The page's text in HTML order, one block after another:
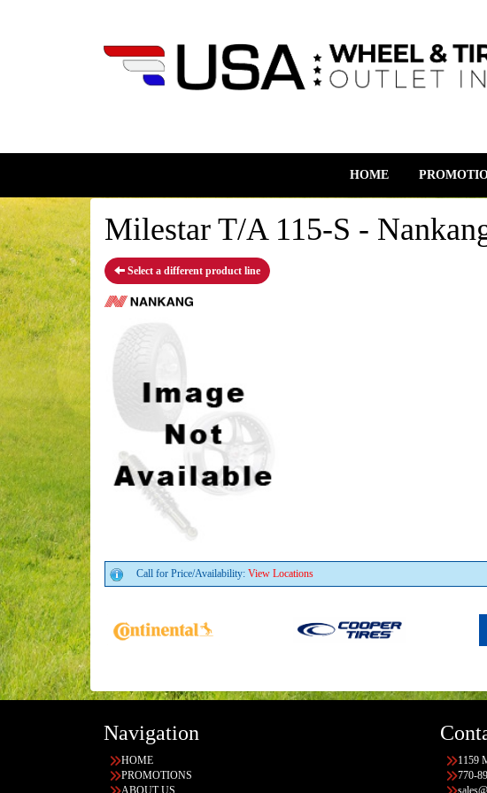
HOME
Milestar T/A 115-S -
Select a different product line
Call for Price/Availability: View Locations
Navigation
HOME
PROMOTIONS
ABOUT US
1159
770-